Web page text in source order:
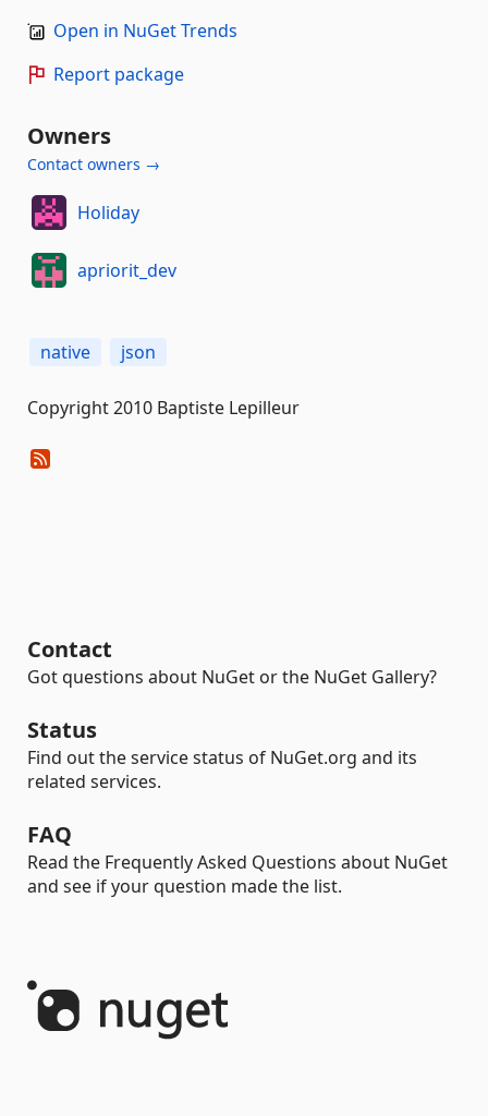
Open in NuGet Trends
Report package
Owners
Contact owners →
Holiday
apriorit_dev
native json
Copyright 2010 Baptiste Lepilleur
Contact
Got questions about NuGet or the NuGet Gallery?
Status
Find out the service status of NuGet.org and its
related services.
FAQ
Read the Frequently Asked Questions about NuGet
and see if your question made the list.